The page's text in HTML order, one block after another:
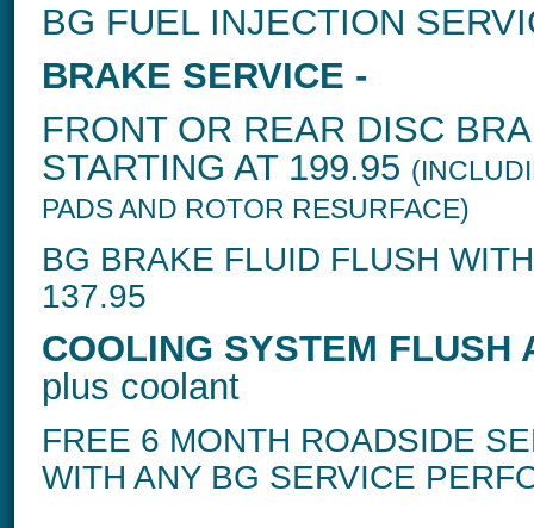
BG FUEL INJECTION
BRAKE SERVICE -
FRONT OR REAR DISC
STARTING AT 199.95
PADS AND ROTOR RESURFACE)
BG BRAKE FLUID FLUSH
137.95
COOLING SYSTEM FLUSH
plus coolant
FREE 6 MONTH ROADSIDE
WITH ANY BG SERVICE